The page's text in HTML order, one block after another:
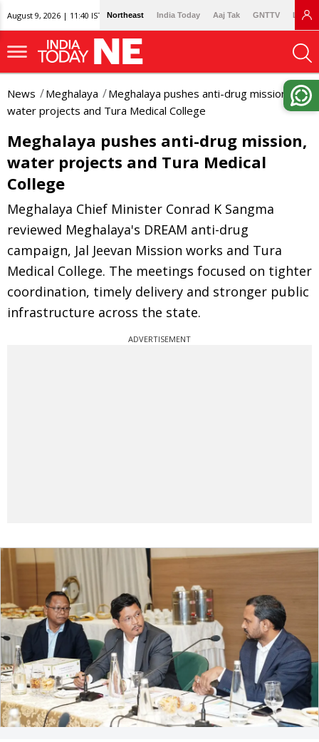
August 9, 2026 | 11:40 IST Northeast India Today Aaj Tak GNTTV
News Meghalaya
Meghalaya pushes anti-drug mission,
water projects and Tura Medical College
Meghalaya pushes anti-drug mission,
water projects and Tura Medical
College
Meghalaya Chief Minister Conrad K Sangma
reviewed Meghalaya's DREAM anti-drug
campaign, Jal Jeevan Mission works and Tura
Medical College. The meetings focused on tighter
coordination, timely delivery and stronger public
infrastructure across the state.
ADVERTISEMENT